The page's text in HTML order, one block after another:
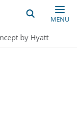
MENU
by Hyatt